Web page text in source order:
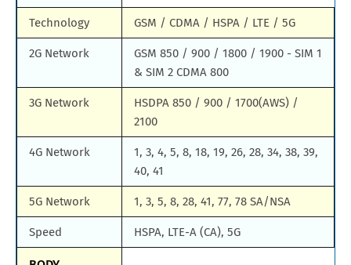
Technology GSM / CDMA / HSPA / LTE / 5G
2G Network
GSM 850 / 900 / 1800 / 1900 - SIM 1
& SIM 2 CDMA 800
3G Network
HSDPA 850 / 900 / 1700(AWS) /
2100
4G Network
1, 3, 4, 5, 8, 18, 19, 26, 28, 34, 38, 39,
40, 41
5G Network 1, 3, 5, 8, 28, 41, 77, 78 SA/NSA
Speed HSPA, LTE-A (CA), 5G